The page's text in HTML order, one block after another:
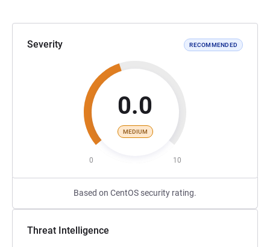
Severity RECOMMENDED
0.0
MEDIUM
0 10
Based on CentOS security rating.
Threat Intelligence